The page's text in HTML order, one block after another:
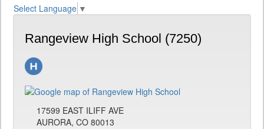
Select Language ▼
Rangeview High School (7250)
17599 EAST ILIFF AVE
AURORA, CO 80013